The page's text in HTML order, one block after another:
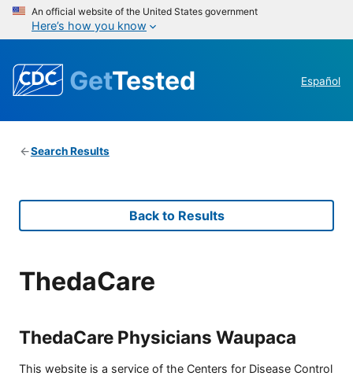
An official website of the United States government
Here’s how you know
GetTested Español
Search Results
Back to Results
ThedaCare
ThedaCare Physicians Waupaca
This website is a service of the Centers for Disease Control